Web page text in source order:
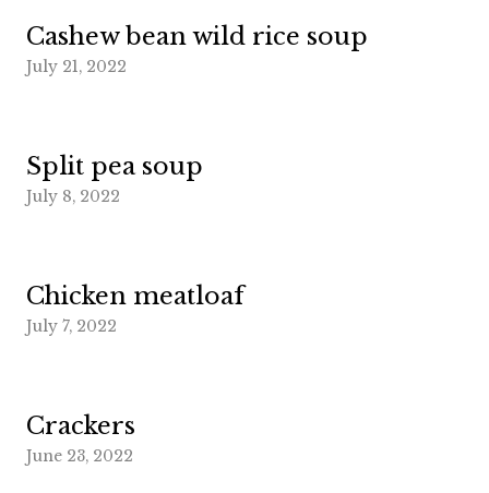
Cashew bean wild rice soup
July 21, 2022
Split pea soup
July 8, 2022
Chicken meatloaf
July 7, 2022
Crackers
June 23, 2022